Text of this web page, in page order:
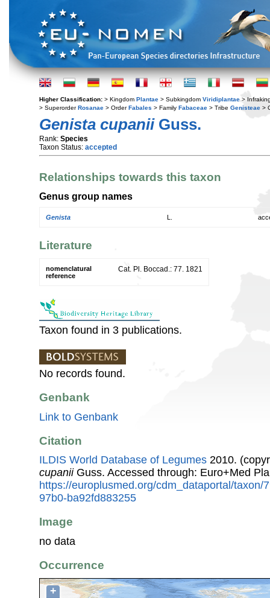
Higher Classification: > Kingdom Plantae > Subkingdom Viridiplantae >
> SuperorderRosanae > OrderFabales > Family Fabaceae > Tribe Genisteae >
Genista cupaniiGuss.
Rank: Species
Taxon Status: accepted
Relationships towards this taxon
Genus group names
Genista
Literature
nomenclatural
reference
Cat. Pl. Boccad.: 77. 1821
Taxon found in 3 publications.
No records found.
Genbank
Link to Genbank
Citation
ILDIS World Database of Legumes 2010.
cupaniiGuss. Accessed through: Euro+Med
https://europlusmed.org/cdm_dataportal/taxon/
97b0-ba92fd883255
Image
no data
Occurrence
+